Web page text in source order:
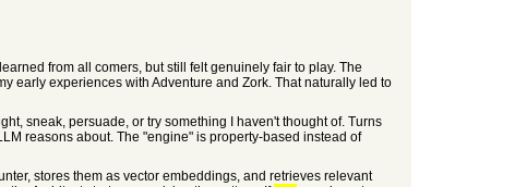
from all comers, but still felt genuinely fair to play. The
early experiences with Adventure and Zork. That naturally led to
sneak, persuade, or try something I haven't thought of. Turns
reasons about. The "engine" is property-based instead of
stores them as vector embeddings, and retrieves relevant